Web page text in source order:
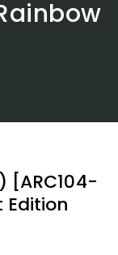
[ARC104-
Edition